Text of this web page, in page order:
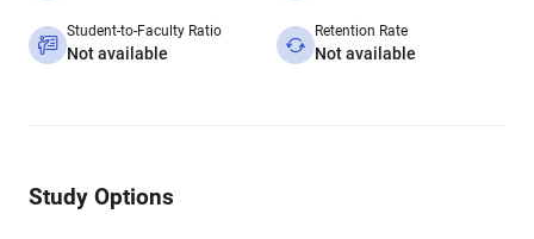
Student-to-Faculty Ratio
Not available
Retention Rate
Not available
Study Options